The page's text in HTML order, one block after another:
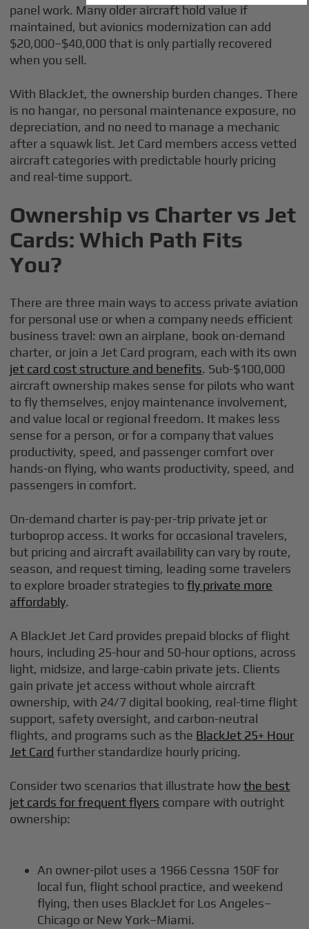
panel work. Many older aircraft hold value if
maintained, but avionics modernization can add
$20,000–$40,000 that is only partially recovered
when you sell.
With BlackJet, the ownership burden changes. There
is no hangar, no personal maintenance exposure, no
depreciation, and no need to manage a mechanic
after a squawk list. Jet Card members access vetted
aircraft categories with predictable hourly pricing
and real-time support.
Ownership vs Charter vs Jet
Cards: Which Path Fits
You?
There are three main ways to access private aviation
for personal use or when a company needs efficient
business travel: own an airplane, book on-demand
charter, or join a Jet Card program, each with its own
jet card cost structure and benefits. Sub-$100,000
aircraft ownership makes sense for pilots who want
to fly themselves, enjoy maintenance involvement,
and value local or regional freedom. It makes less
sense for a person, or for a company that values
productivity, speed, and passenger comfort over
hands-on flying, who wants productivity, speed, and
passengers in comfort.
On-demand charter is pay-per-trip private jet or
turboprop access. It works for occasional travelers,
but pricing and aircraft availability can vary by route,
season, and request timing, leading some travelers
to explore broader strategies tofly private more
affordably.
A BlackJet Jet Card provides prepaid blocks of flight
hours, including 25-hour and 50-hour options, across
light, midsize, and large-cabin private jets. Clients
gain private jet access without whole aircraft
ownership, with 24/7 digital booking, real-time flight
support, safety oversight, and carbon-neutral
flights, and programs such as the BlackJet 25+ Hour
Jet Card further standardize hourly pricing.
Consider two scenarios that illustrate howthe best
jet cards for frequent flyers compare with outright
ownership:
An owner-pilot uses a 1966 Cessna 150F for
local fun, flight school practice, and weekend
flying, then uses BlackJet for Los Angeles–
Chicago or New York–Miami.